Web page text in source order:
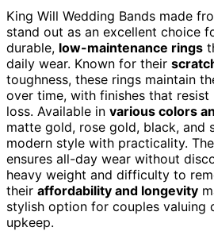
King Will Wedding Bands made
stand out as an excellent choice
durable, low-maintenance rings
daily wear. Known for their
toughness, these rings maintain
over time, with finishes that resist
loss. Available in various colors
matte gold, rose gold, black, and
modern style with practicality. The
ensures all-day wear without
heavy weight and difficulty to
their affordability and longevity
stylish option for couples valuing
upkeep.